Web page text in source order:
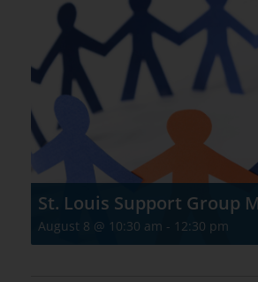
St. Louis Support Group
August 8 @ 10:30 am - 12:30 pm